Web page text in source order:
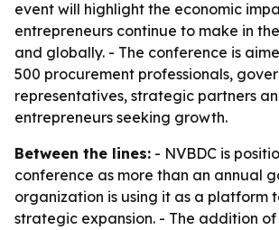
event will highlight the economic
entrepreneurs continue to make in
and globally. - The conference is
500 procurement professionals,
representatives, strategic partners
entrepreneurs seeking growth.
Between the lines: - NVBDC is
conference as more than an annual
organization is using it as a platform
strategic expansion. - The addition